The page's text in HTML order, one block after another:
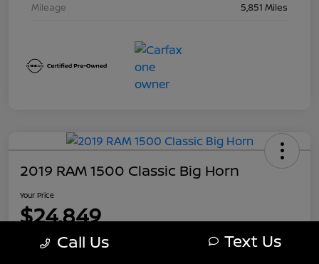
Mileage
5,851 Miles
2019 RAM 1500 Classic Big Horn
Your Price
$24,849
Disclosure Call Us Text Us